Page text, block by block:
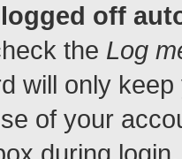
off
the Log
will only
of your